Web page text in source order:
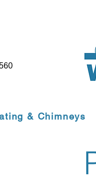
& Chimneys